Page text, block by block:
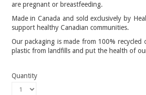
are pregnant or breastfeeding.
Made in Canada and sold exclusively by
support healthy Canadian communities.
Our packaging is made from 100% recycled
plastic from landfills and put the health of
Quantity